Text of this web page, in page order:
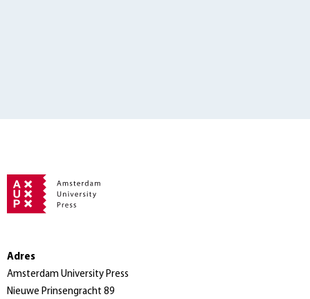
Adres
Amsterdam University Press
Nieuwe Prinsengracht 89